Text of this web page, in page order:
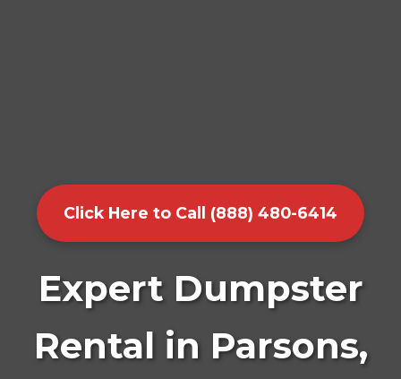
Click Here to Call (888) 480-6414
Expert Dumpster
Rental in Parsons,